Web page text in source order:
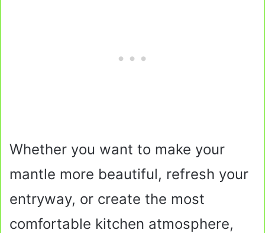
Whether you want to make your
mantle more beautiful, refresh your
entryway, or create the most
comfortable kitchen atmosphere,